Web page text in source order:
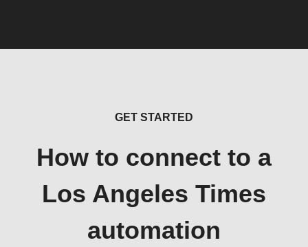
GET STARTED
How to connect to a
Los Angeles Times
automation